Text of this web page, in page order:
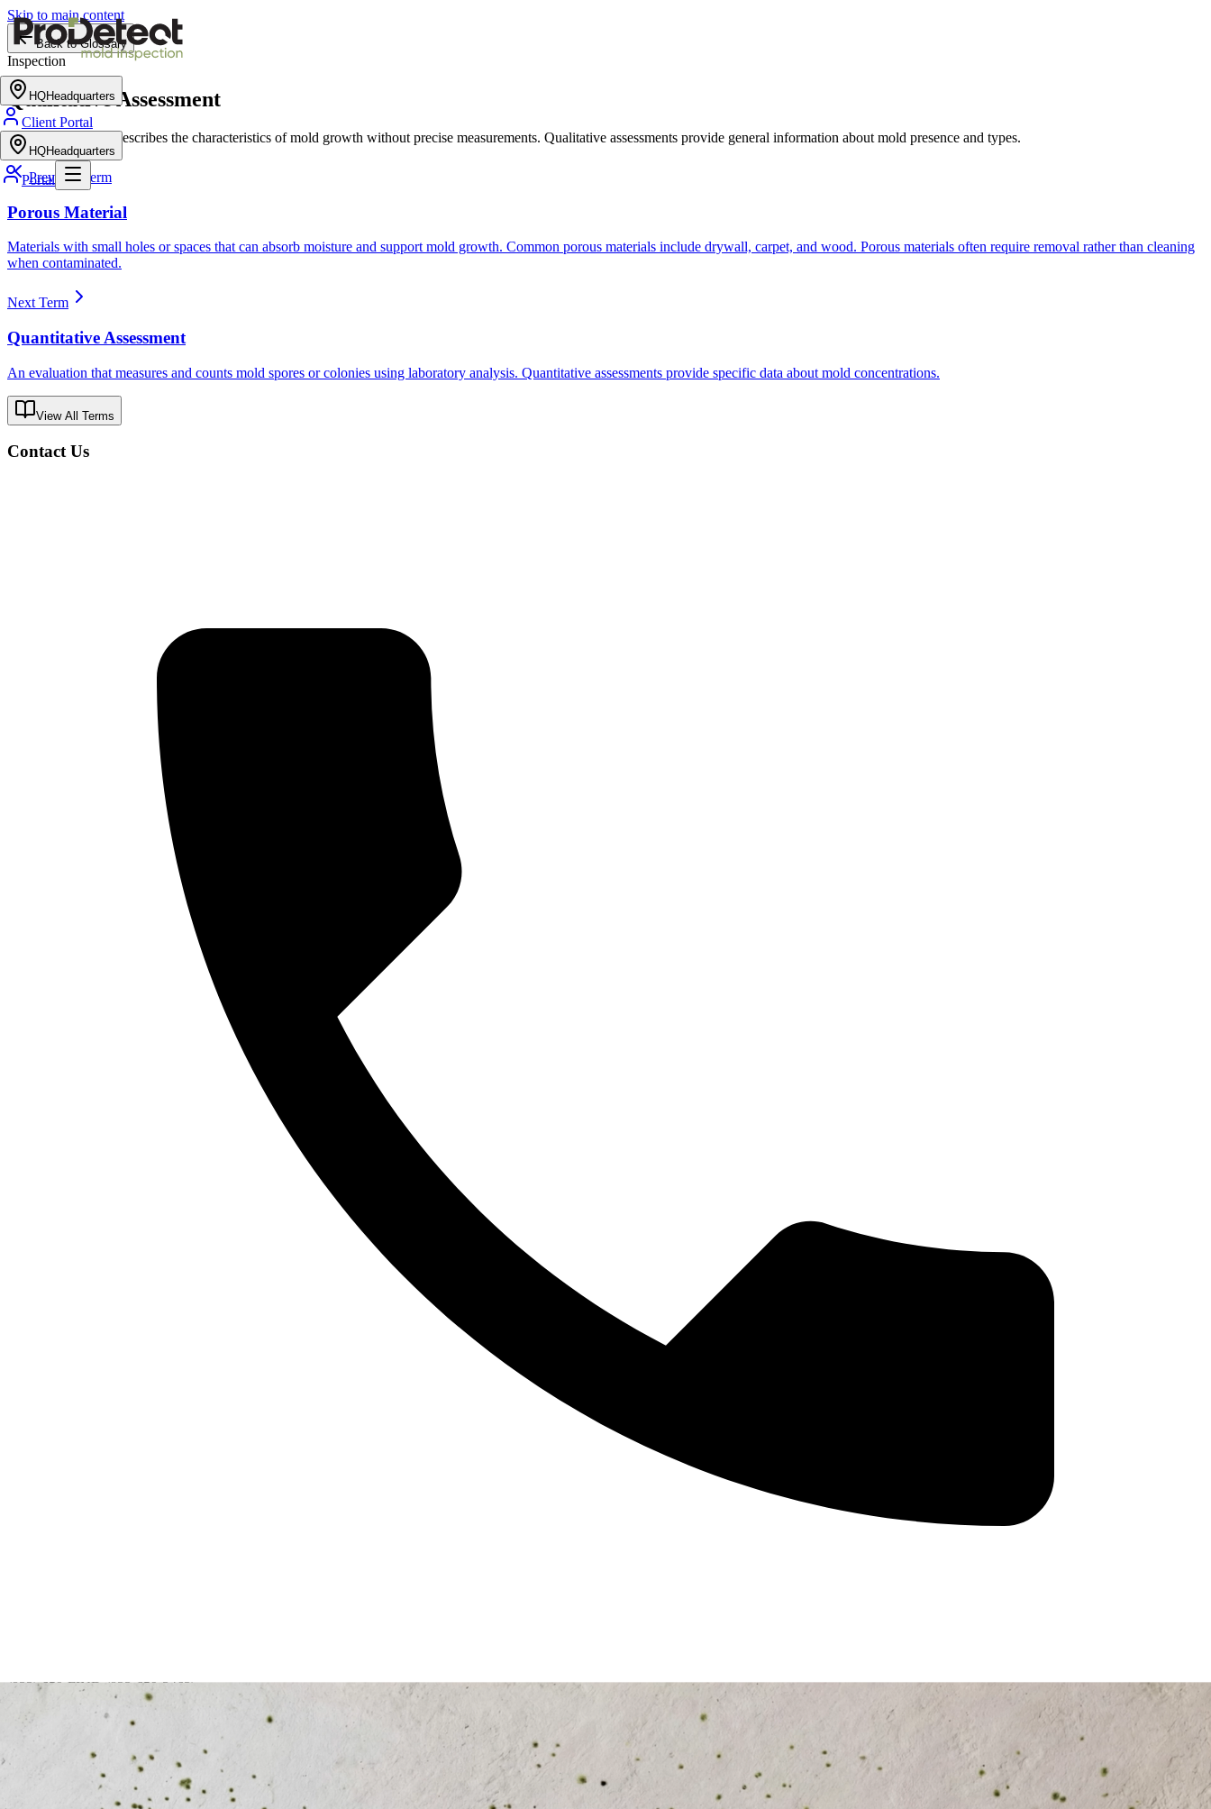
Skip to main content
HQHeadquarters
Client Portal
HQHeadquarters
Portal
Back to Glossary
Inspection
Qualitative Assessment
An evaluation that describes the characteristics of mold growth without precise measurements. Qualitative assessments provide general information about mold presence and types.
Previous Term
Porous Material
Materials with small holes or spaces that can absorb moisture and support mold growth. Common porous materials include drywall, carpet, and wood. Porous materials often require removal rather than cleaning
when contaminated.
Next Term
Quantitative Assessment
An evaluation that measures and counts mold spores or colonies using laboratory analysis. Quantitative assessments provide specific data about mold concentrations.
View All Terms
Contact Us
(833) 659-FIND (833-659-3463)